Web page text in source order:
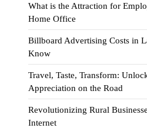
What is the Attraction for
Home Office
Billboard Advertising Costs in
Know
Travel, Taste, Transform:
Appreciation on the Road
Revolutionizing Rural
Internet